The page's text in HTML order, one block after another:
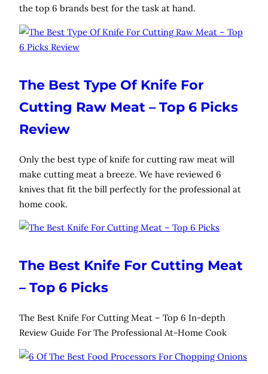
the top 6 brands best for the task at hand.
The Best Type Of Knife For
Cutting Raw Meat – Top 6 Picks
Review
Only the best type of knife for cutting raw meat will
make cutting meat a breeze. We have reviewed 6
knives that fit the bill perfectly for the professional at
home cook.
The Best Knife For Cutting Meat
– Top 6 Picks
The Best Knife For Cutting Meat – Top 6 In-depth
Review Guide For The Professional At-Home Cook